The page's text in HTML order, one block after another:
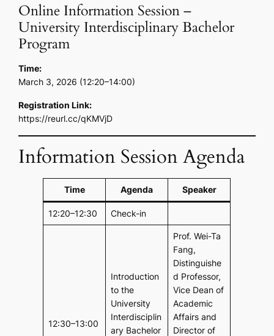
Online Information Session –
University Interdisciplinary Bachelor
Program
Time:
March 3, 2026 (12:20–14:00)
Registration Link:
https://reurl.cc/qKMVjD
Information Session Agenda
Time Agenda Speaker
12:20–12:30 Check-in
12:30–13:00
Introduction
to the
University
Interdisciplin
ary Bachelor
Prof. Wei-Ta
Fang,
Distinguishe
d Professor,
Vice Dean of
Academic
Affairs and
Director of